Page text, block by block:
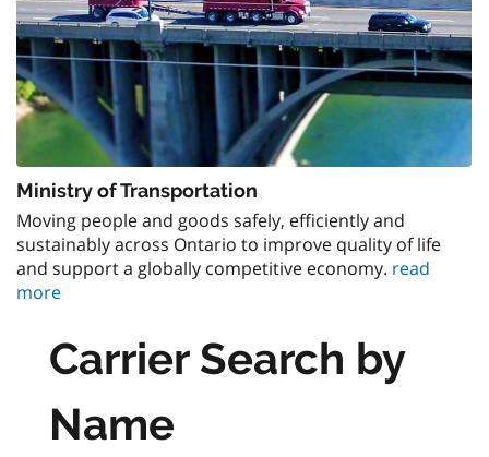
Ministry of Transportation
Moving people and goods safely, efficiently and
sustainably across Ontario to improve quality of life
and support a globally competitive economy. read
more
Carrier Search by
Name